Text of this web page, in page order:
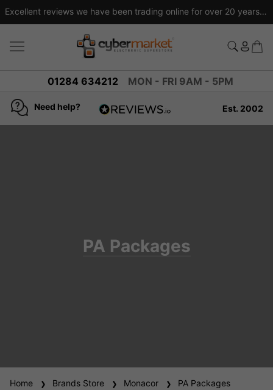
Excellent reviews we have been trading online for over 20 years
01284 634212 MON - FRI 9AM - 5PM
Need help? Est. 2002
PA Packages
Home Brands Store Monacor PA Packages